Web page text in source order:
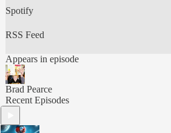
Spotify
RSS Feed
Appears in episode
Brad Pearce
Recent Episodes